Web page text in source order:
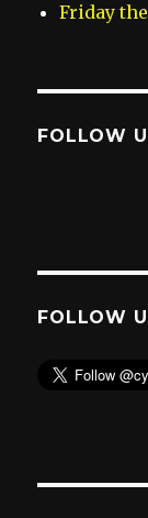
Friday
FOLLOW
FOLLOW